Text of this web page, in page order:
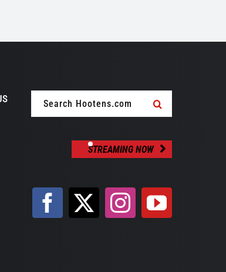
Search
STREAMING NOW